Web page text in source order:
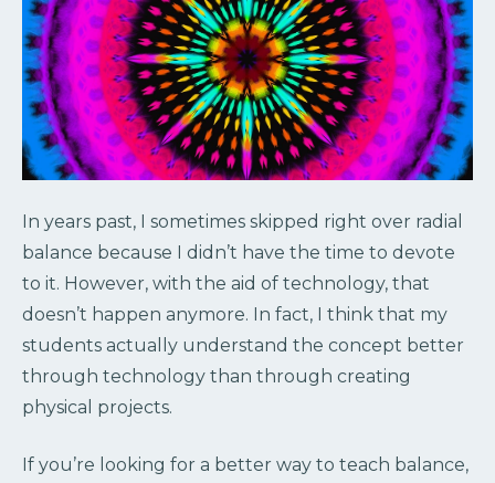
In years past, I sometimes skipped right over radial
balance because I didn’t have the time to devote
to it. However, with the aid of technology, that
doesn’t happen anymore. In fact, I think that my
students actually understand the concept better
through technology than through creating
physical projects.
If you’re looking for a better way to teach balance,